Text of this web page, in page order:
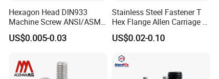
Hexagon Head DIN933
Machine Screw ANSI/ASME
Stainless Steel 304 316 Hex
Bolt
US$0.005-0.03
Stainless Steel Fastener T
Hex Flange Allen Carriage U
Hexagon Bolt and Nut
US$0.02-0.10